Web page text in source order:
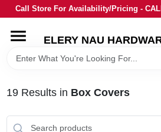
Skip
to
Call Store For Availability/Pricing -
ELERY NAU
HOME
BRANDS
19Results in Box Covers